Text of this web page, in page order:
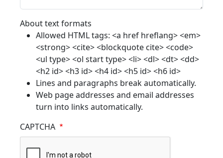
About text formats
Allowed HTML tags: <a href hreflang> <em>
<strong> <cite> <blockquote cite> <code>
<ul type> <ol start type> <li> <dl> <dt> <dd>
<h2 id> <h3 id> <h4 id> <h5 id> <h6 id>
Lines and paragraphs break automatically.
Web page addresses and email addresses
turn into links automatically.
CAPTCHA